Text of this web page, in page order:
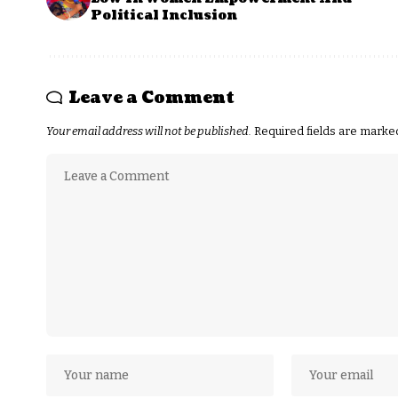
Political Inclusion
Leave a Comment
Your email address will not be published. Required fields are